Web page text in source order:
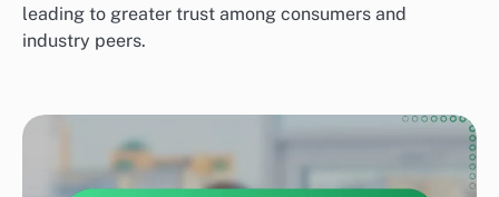
leading to greater trust among consumers and
industry peers.